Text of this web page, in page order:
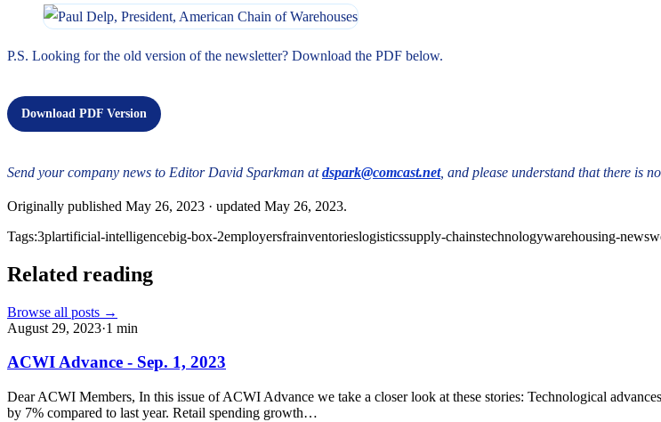
P.S. Looking for the old version of the newsletter? Download the PDF below.
Download PDF Version
Send your company news to Editor David Sparkman atdspark@comcast.net, and please understand that there is
Originally published May 26, 2023 · updated May 26, 2023.
Tags:3plartificial-intelligencebig-box-2employersfrainventorieslogisticssupply-chainstechnologywarehousing-news
Related reading
Browse all posts →
August 29, 2023·1 min
ACWI Advance - Sep. 1, 2023
Dear ACWI Members, In this issue of ACWI Advance we take a closer look at these stories: Technological
by 7% compared to last year. Retail spending growth…